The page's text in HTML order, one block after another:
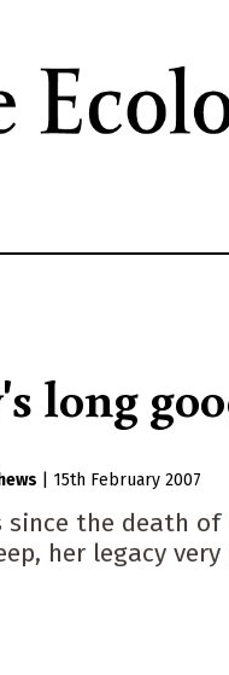
main
content
long
15th February 2007
since the death
her legacy